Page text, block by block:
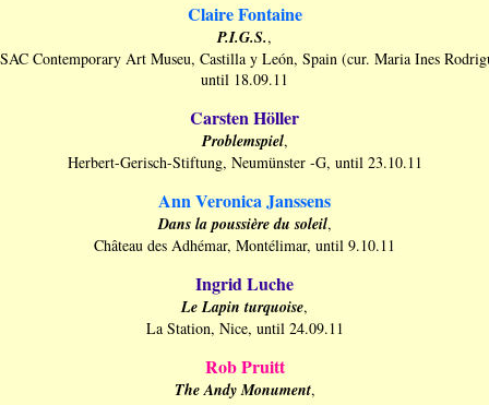
Claire Fontaine
P.I.G.S.,
Contemporary Art Museu, Castilla y León, Spain (cur. Maria Ines
until 18.09.11
Carsten Höller
Problemspiel,
Herbert-Gerisch-Stiftung, Neumünster -G, until 23.10.11
Ann VeronicaJanssens
Dans la poussière du soleil,
Château des Adhémar, Montélimar, until 9.10.11
Ingrid Luche
Le Lapin turquoise,
La Station, Nice, until 24.09.11
Rob Pruitt
The Andy Monument,